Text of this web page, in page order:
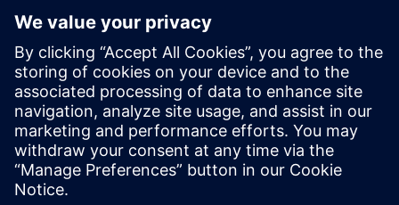
timeright design for their customers. By delivering the
flawless functionality of the control unit’s processor and
memory, Siemens tools helped the company test and
validate the new system before any prototype was built.
With Simcenter Feko, Psicontrol can now test several
antenna types and positions for a product early in the
design cycle. This helps the company reduce costly, time-
consuming prototype iterations by selecting the best
design variant at the start of the project. With PollEx,